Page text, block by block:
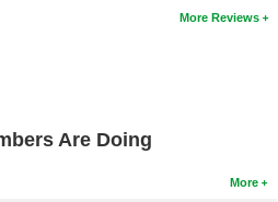
More Reviews
Are Doing
More